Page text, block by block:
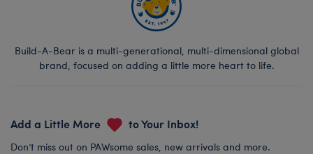
Build-A-Bear is a multi-generational, multi-dimensional global
brand, focused on adding a little more heart to life.
Add a Little More to Your Inbox!
Don’t miss out on PAWsome sales, new arrivals and more.